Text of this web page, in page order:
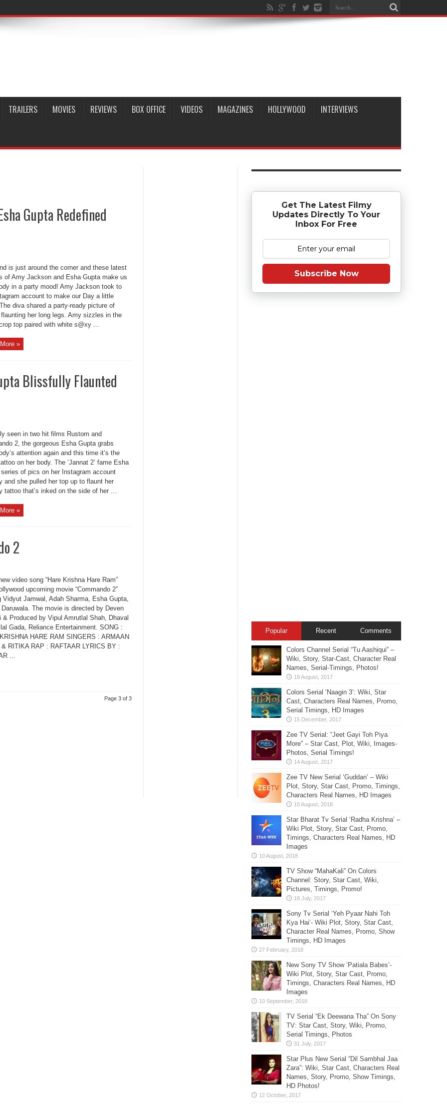
TRAILERS MOVIES REVIEWS BOX OFFICE VIDEOS MAGAZINES HOLLYWOOD INTERVIEWS
Gupta Redefined
is just around the corner and these latest
of Amy Jackson and Esha Gupta make us
in a party mood! Amy Jackson took to
account to make our Day a little
diva shared a party-ready picture of
flaunting her long legs. Amy sizzles in the
top paired with white s@xy ...
»
Blissfully Flaunted
seen in two hit films Rustom and
2, the gorgeous Esha Gupta grabs
attention again and this time it’s the
on her body. The ‘Jannat 2’ fame Esha
of pics on her Instagram account
and she pulled her top up to flaunt her
tattoo that’s inked on the side of her ...
»
2
video song “Hare Krishna Hare Ram”
upcoming movie “Commando 2”
Vidyut Jamwal, Adah Sharma, Esha Gupta,
Daruwala. The movie is directed by Deven
& Produced by Vipul Amrutlal Shah, Dhaval
Gada, Reliance Entertainment. SONG :
HARE RAM SINGERS : ARMAAN
& RITIKA RAP : RAFTAAR LYRICS BY :
...
Page 3 of 3
Get The Latest Filmy
Updates Directly To Your
Inbox For Free
Subscribe Now
Popular Recent Comments
Colors Channel Serial “Tu Aashiqui” –
Wiki, Story, Star-Cast, Character Real
Names, Serial-Timings, Photos!
Colors Serial ‘Naagin 3’: Wiki, Star
Cast, Characters Real Names, Promo,
Serial Timings, HD Images
Zee TV Serial: “Jeet Gayi Toh Piya
More” – Star Cast, Plot, Wiki, Images-
Photos, Serial Timings!
Zee TV New Serial ‘Guddan’ – Wiki
Plot, Story, Star Cast, Promo, Timings,
Characters Real Names, HD Images
Star Bharat Tv Serial ‘Radha Krishna’ –
Wiki Plot, Story, Star Cast, Promo,
Timings, Characters Real Names, HD
Images
TV Show “MahaKali” On Colors
Channel: Story, Star Cast, Wiki,
Pictures, Timings, Promo!
Sony Tv Serial ‘Yeh Pyaar Nahi Toh
Kya Hai’- Wiki Plot, Story, Star Cast,
Character Real Names, Promo, Show
Timings, HD Images
New Sony TV Show ‘Patiala Babes’-
Wiki Plot, Story, Star Cast, Promo,
Timings, Characters Real Names, HD
Images
TV Serial “Ek Deewana Tha” On Sony
TV: Star Cast, Story, Wiki, Promo,
Serial Timings, Photos
Star Plus New Serial “Dil Sambhal Jaa
Zara”: Wiki, Star Cast, Characters Real
Names, Story, Promo, Show Timings,
HD Photos!